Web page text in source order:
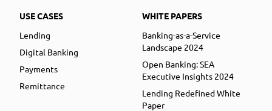
USE CASES
Lending
Digital Banking
Payments
Remittance
WHITE PAPERS
Banking-as-a-Service
Landscape 2024
Open Banking: SEA
Executive Insights 2024
Lending Redefined White
Paper